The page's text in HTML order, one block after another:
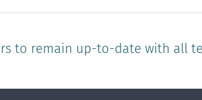
to remain up-to-date with all